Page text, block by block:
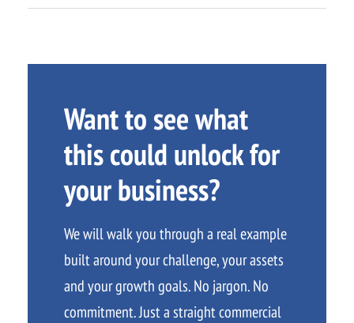
Want to see what
this could unlock for
your business?
We will walk you through a real example
built around your challenge, your assets
and your growth goals. No jargon. No
commitment. Just a straight commercial